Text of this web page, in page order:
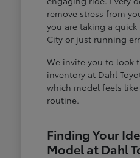
remove stress from
you are taking a
City or just running
We invite you to look
inventory at Dahl
which model feels
routine.
Finding Your
Model at Dahl